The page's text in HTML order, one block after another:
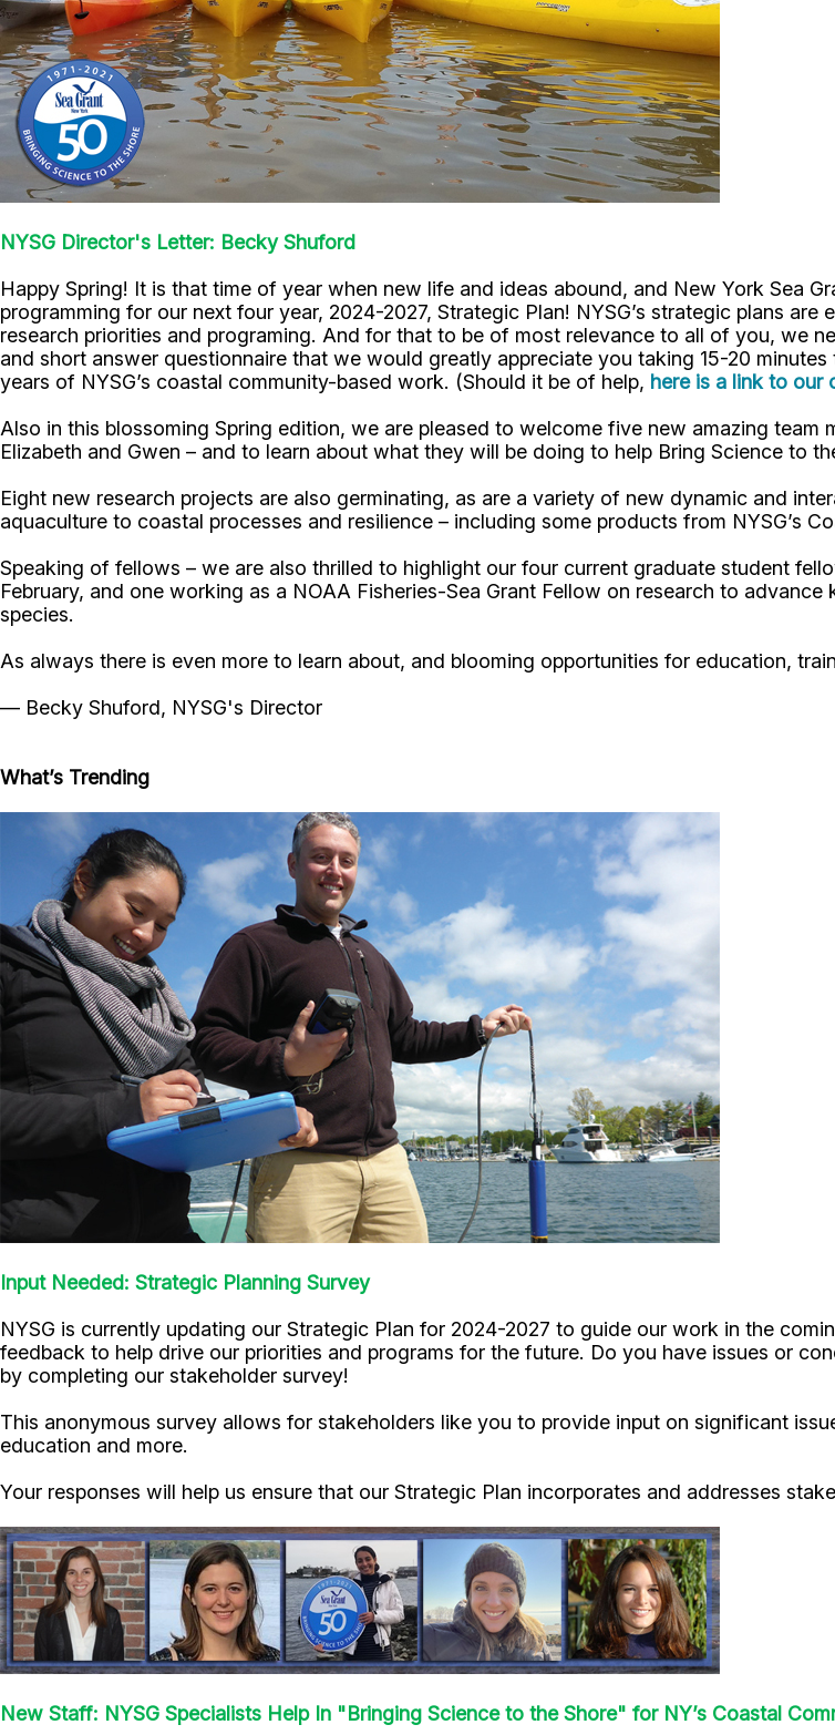
NYSG Director's Letter: Becky Shuford
Happy Spring! It is that time of year when new life and ideas abound, and New York Sea
programming for our next four year, 2024-2027, Strategic Plan! NYSG’s strategic plans
research priorities and programing. And for that to be of most relevance to all of you, we
and short answer questionnaire that we would greatly appreciate you taking 15-20
years of NYSG’s coastal community-based work. (Should it be of help, here is a link to our
Also in this blossoming Spring edition, we are pleased to welcome five new amazing team
Elizabeth and Gwen – and to learn about what they will be doing to help Bring Science to
Eight new research projects are also germinating, as are a variety of new dynamic and
aquaculture to coastal processes and resilience – including some products from NYSG’s
Speaking of fellows – we are also thrilled to highlight our four current graduate student
February, and one working as a NOAA Fisheries-Sea Grant Fellow on research to
species.
As always there is even more to learn about, and blooming opportunities for education,
— Becky Shuford, NYSG's Director
What’s Trending
Input Needed: Strategic Planning Survey
NYSG is currently updating our Strategic Plan for 2024-2027 to guide our work in the
feedback to help drive our priorities and programs for the future. Do you have issues or
by completing our stakeholder survey!
This anonymous survey allows for stakeholders like you to provide input on significant
education and more.
Your responses will help us ensure that our Strategic Plan incorporates and addresses
New Staff: NYSG Specialists Help In "Bringing Science to the Shore" for NY’s Coastal